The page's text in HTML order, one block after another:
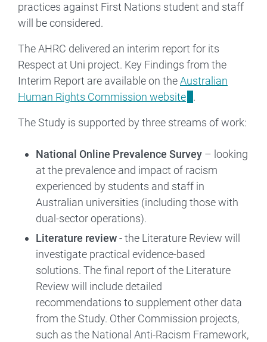
practices against First Nations student and staff
will be considered.
The AHRC delivered an interim report for its
Respect at Uni project. Key Findings from the
Interim Report are available on theAustralian
Human Rights Commission website
.
The Study is supported by three streams of work:
National Online Prevalence Survey – looking
at the prevalence and impact of racism
experienced by students and staff in
Australian universities (including those with
dual-sector operations).
Literature review- the Literature Review will
investigate practical evidence-based
solutions. The final report of the Literature
Review will include detailed
recommendations to supplement other data
from the Study. Other Commission projects,
such as the National Anti-Racism Framework,